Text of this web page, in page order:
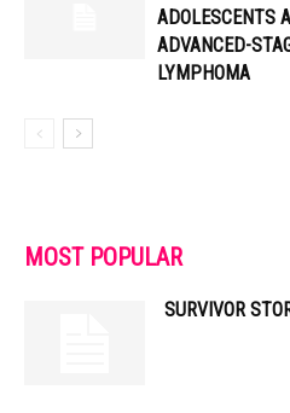
ADOLESCENTS
ADVANCED-
LYMPHOMA
MOST POPULAR
SURVIVOR